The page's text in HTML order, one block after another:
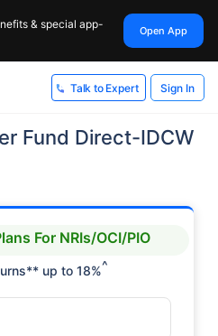
& special app-
Open App
Talk to Expert Sign In
Fund Direct-IDCW
For NRIs/OCI/PIO
up to 18%^